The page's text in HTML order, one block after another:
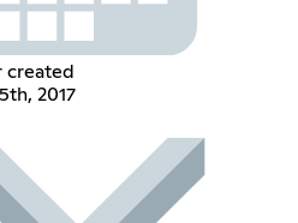
created
2017